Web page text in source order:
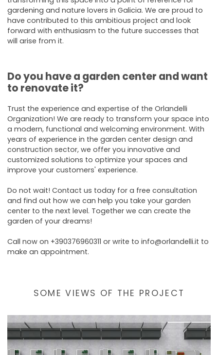
gardening and nature lovers in Galicia. We are proud to
have contributed to this ambitious project and look
forward with enthusiasm to the future successes that
will arise from it.
Do you have a garden center and want
to renovate it?
Trust the experience and expertise of the Orlandelli
Organization! We are ready to transform your space into
a modern, functional and welcoming environment. With
years of experience in the garden center design and
construction sector, we offer you innovative and
customized solutions to optimize your spaces and
improve your customers' experience.
Do not wait! Contact us today for a free consultation
and find out how we can help you take your garden
center to the next level. Together we can create the
garden of your dreams!
Call now on +390376960311 or write to info@orlandelli.it to
make an appointment.
SOME VIEWS OF THE PROJECT